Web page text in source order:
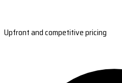
Upfront and competitive pricing